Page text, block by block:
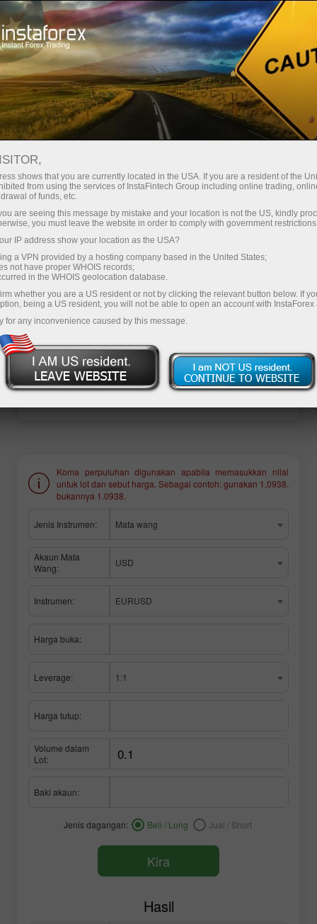
Untuk Pedagang Kalkulator Pedagang
Kalkulator Pedagang
Forex trading always implies accurate
calculations. A trader’s calculator is a free tool
that simplifies planning trades and help you
reckon online a would-be result of any trade,
entering basic parameters.
Buka akaun demo
Koma perpuluhan digunakan apabila memasukkan nilai
untuk lot dan sebut harga. Sebagai contoh: gunakan 1,0938,
bukannya 1.0938.
Jenis Instrumen: Mata wang
Akaun Mata
Wang:
USD
Instrumen: EURUSD
Harga buka:
Leverage: 1:1
Harga tutup:
Volume dalam
Lot:
Baki akaun:
Jenis dagangan: Beli / Long Jual / Short
Kira
Hasil
shows that you are currently located in the USA. If you are a resident of the
from using the services of InstaFintech Group including online trading,
of funds, etc.
are seeing this message by mistake and your location is not the US, kindly
you must leave the website in order to comply with government
IP address show your location as the USA?
a VPN provided by a hosting company based in the United States;
not have proper WHOIS records;
in the WHOIS geolocation database.
whether you are a US resident or not by clicking the relevant button below. If
being a US resident, you will not be able to open an account with InstaForex
for any inconvenience caused by this message.